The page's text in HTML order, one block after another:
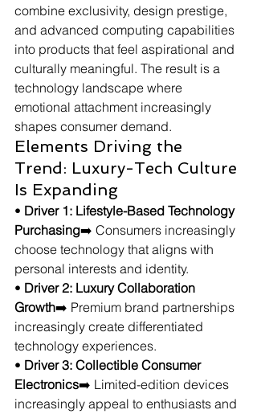
combine exclusivity, design prestige,
and advanced computing capabilities
into products that feel aspirational and
culturally meaningful. The result is a
technology landscape where
emotional attachment increasingly
shapes consumer demand.
Elements Driving the
Trend: Luxury-Tech Culture
Is Expanding
• Driver 1: Lifestyle-Based Technology
Purchasing➡️ Consumers increasingly
choose technology that aligns with
personal interests and identity.
• Driver 2: Luxury Collaboration
Growth➡️ Premium brand partnerships
increasingly create differentiated
technology experiences.
• Driver 3: Collectible Consumer
Electronics➡️ Limited-edition devices
increasingly appeal to enthusiasts and